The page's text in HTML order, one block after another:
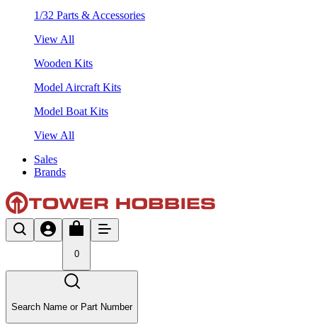
1/32 Parts & Accessories
View All
Wooden Kits
Model Aircraft Kits
Model Boat Kits
View All
Sales
Brands
0
Search Name or Part Number